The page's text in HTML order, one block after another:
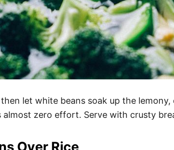
let white beans soak up the
zero effort. Serve with crusty